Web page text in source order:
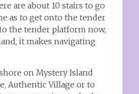
are about 10 stairs to go
as to get onto the tender
the tender platform now,
it makes navigating
on Mystery Island
Authentic Village or to